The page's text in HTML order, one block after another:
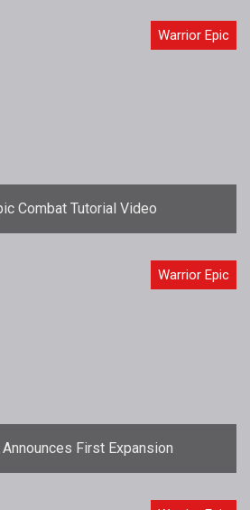
Warrior Epic
Combat Tutorial Video
Warrior Epic
First Expansion